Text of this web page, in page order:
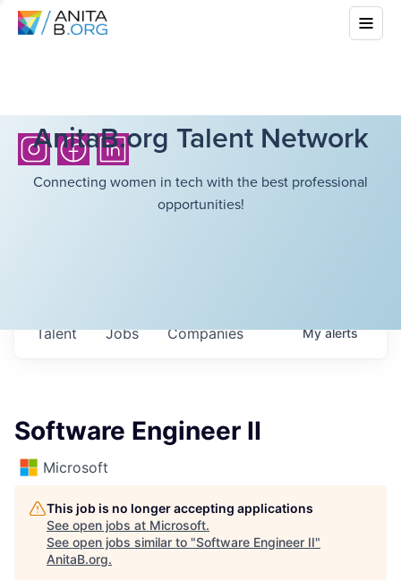
AnitaB.org Talent Network
Connecting women in tech with the best professional
opportunities!
Jobs Companies
Talent Myalerts
Software Engineer II
Microsoft
This job is no longer accepting applications
See open jobs at Microsoft.
See open jobs similar to "Software Engineer II"
AnitaB.org.